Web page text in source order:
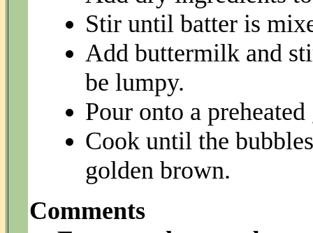
Stir until batter is
Add buttermilk and
be lumpy.
Pour onto a
Cook until the
golden brown.
Comments